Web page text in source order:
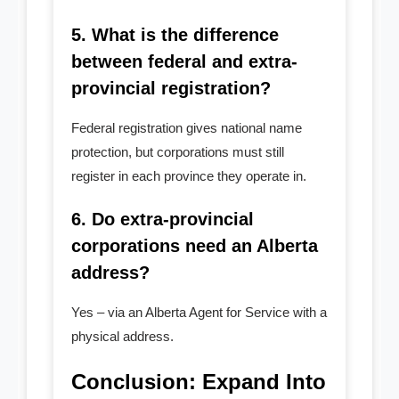
5. What is the difference
between federal and extra-
provincial registration?
Federal registration gives national name
protection, but corporations must still
register in each province they operate in.
6. Do extra-provincial
corporations need an Alberta
address?
Yes – via an Alberta Agent for Service with a
physical address.
Conclusion: Expand Into